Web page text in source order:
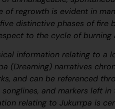
of regrowth is evident in
distinctive phases of fire
to the cycle of burning
information relating to a
(Dreaming) narratives
and can be referenced
and markers left in
relating toJukurrpa is